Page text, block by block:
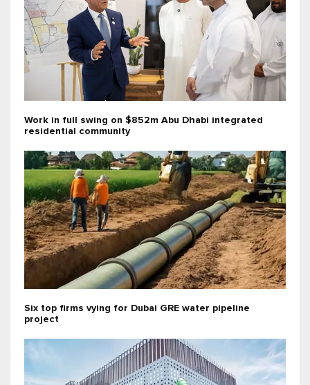
Work in full swing on $852m Abu Dhabi integrated
residential community
Six top firms vying for Dubai GRE water pipeline
project